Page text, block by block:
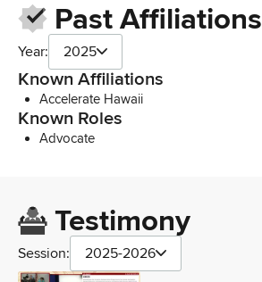
Past Affiliations
Year: 2025
Known Affiliations
Accelerate Hawaii
Known Roles
Advocate
Testimony
Session: 2025-2026